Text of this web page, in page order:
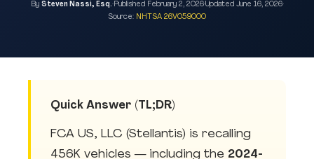
By Steven Nassi, Esq.·Published February 2, 2026·Updated June 16, 2026·
Source: NHTSA 26V059000
Quick Answer (TL;DR)
FCA US, LLC (Stellantis) is recalling
456K vehicles — including the 2024-